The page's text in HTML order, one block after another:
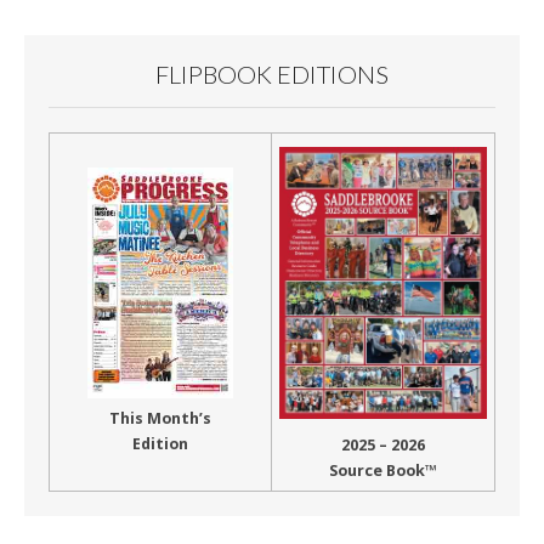
FLIPBOOK EDITIONS
This Month’s
Edition
2025 – 2026
Source Book™